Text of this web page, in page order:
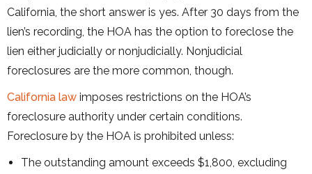
California, the short answer is yes. After 30 days from the
lien’s recording, the HOA has the option to foreclose the
lien either judicially or nonjudicially. Nonjudicial
foreclosures are the more common, though.
California law imposes restrictions on the HOA’s
foreclosure authority under certain conditions.
Foreclosure by the HOA is prohibited unless:
The outstanding amount exceeds $1,800, excluding